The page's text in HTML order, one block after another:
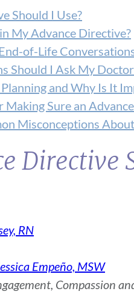
Should I Use?
My Advance Directive?
of-Life
Should I Ask My
and Why Is It
Sure an
Misconceptions
Directive
RN
Empeño, MSW
Compassion